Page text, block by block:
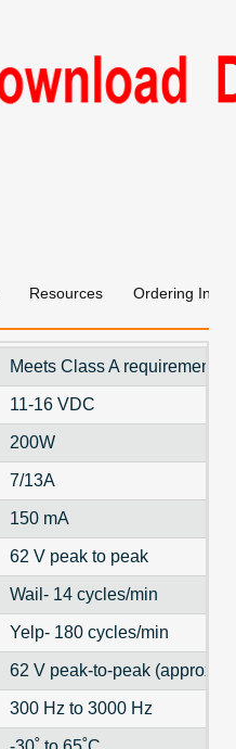
Resources Ordering Info
Meets Class A requirements
11-16 VDC
200W
7/13A
150 mA
62 V peak to peak
Wail- 14 cycles/min
Yelp- 180 cycles/min
62 V peak-to-peak (approx.)
300 Hz to 3000 Hz